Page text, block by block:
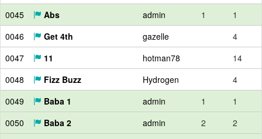
0045
Abs admin 1
1
0046
Get 4th gazelle
4
0047
11 hotman78
14
0048
Fizz Buzz Hydrogen
4
0049
Baba 1 admin 1
1
0050
Baba 2 admin 2
2